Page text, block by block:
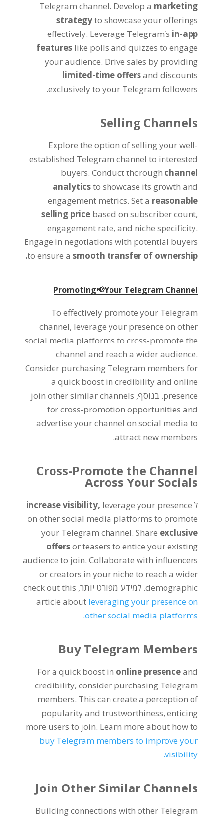
Telegram channel. Develop a marketing
strategyto showcase your offerings
effectively. Leverage Telegram’s in-app
features like polls and quizzes to engage
your audience. Drive sales by providing
limited-time offersand discounts
exclusively to your Telegram followers
.
Selling Channels
Explore the option of selling your well-
established Telegram channel to interested
buyers.Conduct thorough channel
analyticsto showcase its growth and
engagement metrics.Set a reasonable
selling price based on subscriber count,
engagement rate,and niche specificity.
Engage in negotiations with potential buyers
to ensure a smooth transfer of ownership
.
Promoting📢Your Telegram Channel
To effectively promote your Telegram
channel, leverage your presence on other
social media platforms to cross-promote the
channel and reach a wider audience.
Consider purchasing Telegram members for
a quick boost in credibility and online
presence. בנוסף, join other similar channels
for cross-promotion opportunities and
advertise your channel on social media to
attract new members
.
Cross-Promote the Channel
Across Your Socials
ל increase visibility, leverage your presence
on other social media platforms to promote
your Telegram channel.Share exclusive
offersor teasers to entice your existing
audience to join.Collaborate with influencers
or creators in your niche to reach a wider
demographic. למידע מפורט יותר, check out this
article about leveraging your presence on
other social media platforms
.
Buy Telegram Members
For a quick boost in online presenceand
credibility,consider purchasing Telegram
members. This can create a perception of
popularity and trustworthiness,enticing
more users to join. Learn more about how to
buy Telegram members to improve your
visibility
.
Join Other Similar Channels
Building connections with other Telegram